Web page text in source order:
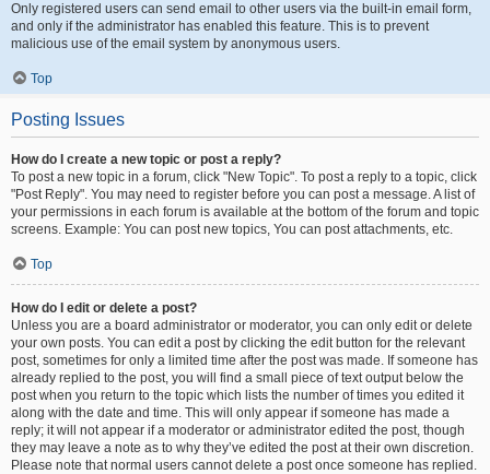
Only registered users can send email to other users via the built-in email form,
and only if the administrator has enabled this feature. This is to prevent
malicious use of the email system by anonymous users.
Top
Posting Issues
How do I create a new topic or post a reply?
To post a new topic in a forum, click "New Topic". To post a reply to a topic, click
"Post Reply". You may need to register before you can post a message. A list of
your permissions in each forum is available at the bottom of the forum and topic
screens. Example: You can post new topics, You can post attachments, etc.
Top
How do I edit or delete a post?
Unless you are a board administrator or moderator, you can only edit or delete
your own posts. You can edit a post by clicking the edit button for the relevant
post, sometimes for only a limited time after the post was made. If someone has
already replied to the post, you will find a small piece of text output below the
post when you return to the topic which lists the number of times you edited it
along with the date and time. This will only appear if someone has made a
reply; it will not appear if a moderator or administrator edited the post, though
they may leave a note as to why they’ve edited the post at their own discretion.
Please note that normal users cannot delete a post once someone has replied.